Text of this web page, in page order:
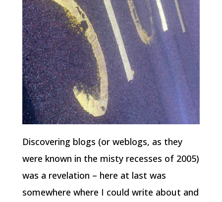
Discovering blogs (or weblogs, as they
were known in the misty recesses of 2005)
was a revelation – here at last was
somewhere where I could write about and